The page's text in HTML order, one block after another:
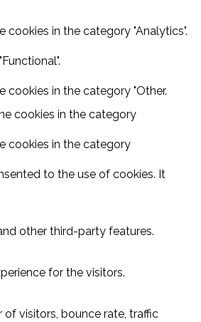
cookies in the category "Analytics".
cookies in the category "Other.
cookies in the category
cookies in the category
to the use of cookies. It
other third-party features.
for the visitors.
visitors, bounce rate, traffic